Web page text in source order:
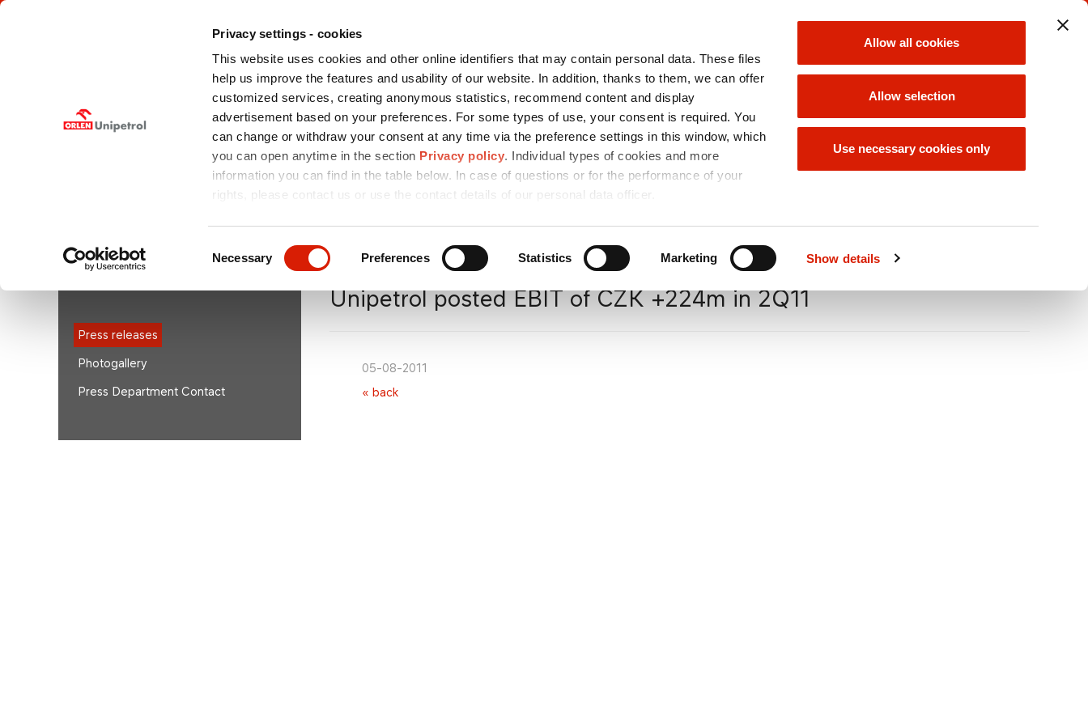
Privacy settings - cookies
This website uses cookies and other online identifiers that may contain personal data. These files
help us improve the features and usability of our website. In addition, thanks to them, we can offer
customized services, creating anonymous statistics, recommend content and display
advertisement based on your preferences. For some types of use, your consent is required. You
can change or withdraw your consent at any time via the preference settings in this window, which
you can open anytime in the section Privacy policy. Individual types of cookies and more
information you can find in the table below. In case of questions or for the performance of your
rights, please contact us or use the contact details of our personal data officer.
Selection
Necessary Preferences Statistics Marketing Show details
Allow all cookies
Allow selection
Use necessary cookies only
SEARCH
ORLEN GROUP
OFFERED
SERVICES
MEDIA CONTACTS
SUSTAINABILITY
/ ESG
ORLEN GROUP
OFFER
CAREER
orlenunipetroldoprava.cz > EN/Media/Press releases/Unipetrol
posted EBIT of CZK +224m in 2Q11
A
MEDIA
Press releases
Photogallery
Press Department Contact
Unipetrol posted EBIT of CZK +224m in 2Q11
05-08-2011
« back